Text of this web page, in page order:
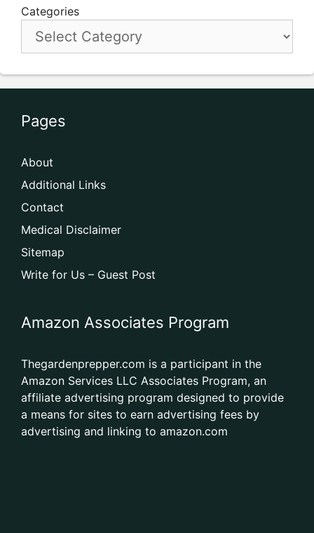
Categories
Pages
About
Additional Links
Contact
Medical Disclaimer
Sitemap
Write for Us – Guest Post
Amazon Associates Program
Thegardenprepper.com is a participant in the
Amazon Services LLC Associates Program, an
affiliate advertising program designed to provide
a means for sites to earn advertising fees by
advertising and linking to amazon.com